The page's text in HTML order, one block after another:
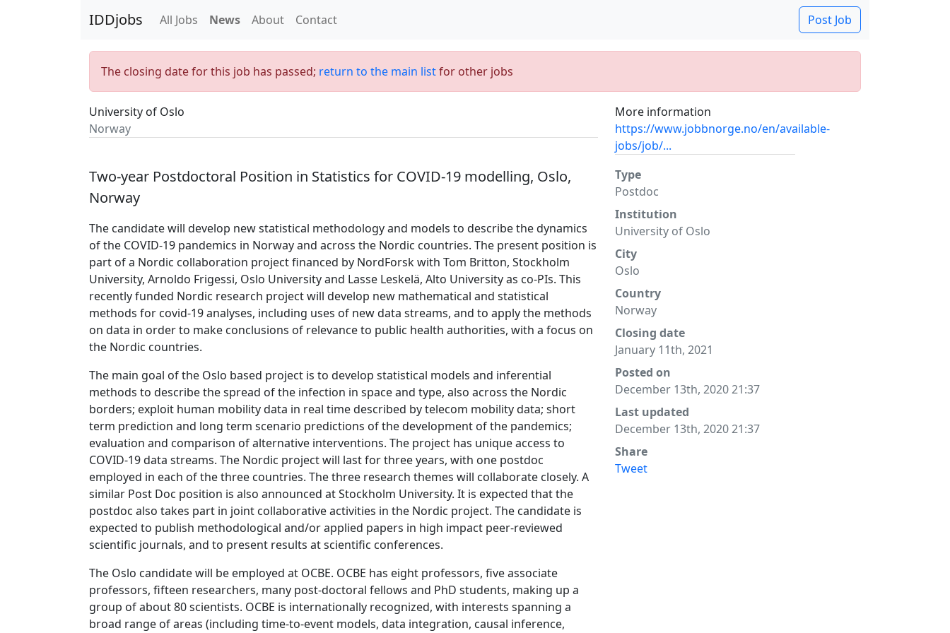
IDDjobs All Jobs News About Contact Post Job
The closing date for this job has passed; return to the main listfor other jobs
University of Oslo
Norway
More information
https://www.jobbnorge.no/en/available-
jobs/job/...
Two-year Postdoctoral Position in Statistics for COVID-19 modelling, Oslo,
Norway
The candidate will develop new statistical methodology and models to describe the dynamics
of the COVID-19 pandemics in Norway and across the Nordic countries. The present position is
part of a Nordic collaboration project financed by NordForsk with Tom Britton, Stockholm
University, Arnoldo Frigessi, Oslo University and Lasse Leskelä, Alto University as co-PIs. This
recently funded Nordic research project will develop new mathematical and statistical
methods for covid-19 analyses, including uses of new data streams, and to apply the methods
on data in order to make conclusions of relevance to public health authorities, with a focus on
the Nordic countries.
The main goal of the Oslo based project is to develop statistical models and inferential
methods to describe the spread of the infection in space and type, also across the Nordic
borders; exploit human mobility data in real time described by telecom mobility data; short
term prediction and long term scenario predictions of the development of the pandemics;
evaluation and comparison of alternative interventions. The project has unique access to
COVID-19 data streams. The Nordic project will last for three years, with one postdoc
employed in each of the three countries. The three research themes will collaborate closely. A
similar Post Doc position is also announced at Stockholm University. It is expected that the
postdoc also takes part in joint collaborative activities in the Nordic project. The candidate is
expected to publish methodological and/or applied papers in high impact peer-reviewed
scientific journals, and to present results at scientific conferences.
The Oslo candidate will be employed at OCBE. OCBE has eight professors, five associate
professors, fifteen researchers, many post-doctoral fellows and PhD students, making up a
group of about 80 scientists. OCBE is internationally recognized, with interests spanning a
broad range of areas (including time-to-event models, data integration, causal inference,
Type
Postdoc
Institution
University of Oslo
City
Oslo
Country
Norway
Closing date
January 11th, 2021
Posted on
December 13th, 2020 21:37
Last updated
December 13th, 2020 21:37
Share
Tweet